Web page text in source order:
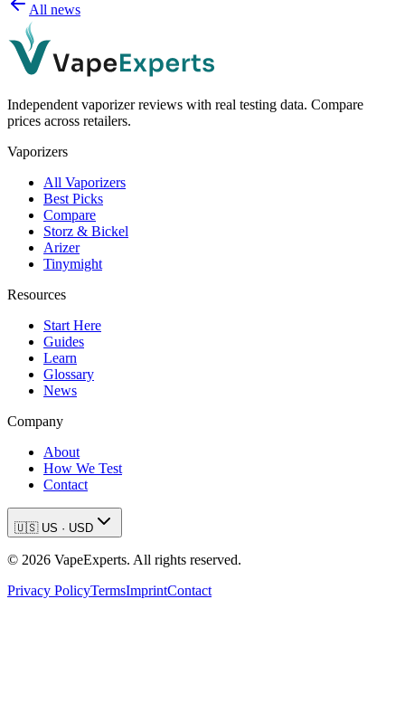
All news
Independent vaporizer reviews with real testing data. Compare
prices across retailers.
Vaporizers
All Vaporizers
Best Picks
Compare
Storz & Bickel
Arizer
Tinymight
Resources
Start Here
Guides
Learn
Glossary
News
Company
About
How We Test
Contact
🇺🇸 US · USD
© 2026 VapeExperts. All rights reserved.
Privacy PolicyTermsImprintContact